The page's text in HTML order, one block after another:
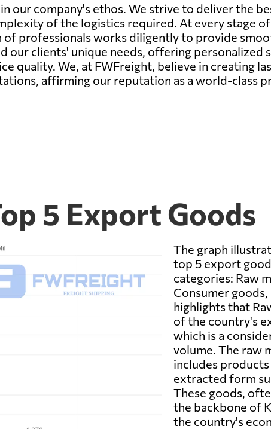
our company's ethos. We strive to deliver the
of the logistics required. At every stage
professionals works diligently to provide
our clients' unique needs, offering personalized
quality. We, at FWFreight, believe in creating
affirming our reputation as a world-class
5 Export Goods
The graph
top 5 export
categories: Raw
Consumer
highlights that
of the country's
which is a
volume. The raw
includes
extracted form
These goods,
the backbone of
the country's